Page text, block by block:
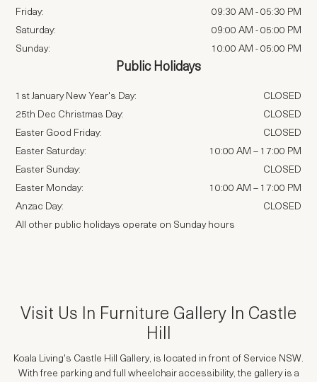
Friday:
09:30 AM - 05:30 PM
Saturday:
09:00 AM - 05:00 PM
Sunday:
10:00 AM - 05:00 PM
Public Holidays
1st January New Year's Day:
CLOSED
25th Dec Christmas Day:
CLOSED
Easter Good Friday:
CLOSED
Easter Saturday:
10:00 AM – 17:00 PM
Easter Sunday:
CLOSED
Easter Monday:
10:00 AM – 17:00 PM
Anzac Day:
CLOSED
All other public holidays operate on Sunday hours
Visit Us In Furniture Gallery In Castle
Hill
Koala Living's Castle Hill Gallery, is located in front of Service NSW.
With free parking and full wheelchair accessibility, the gallery is a